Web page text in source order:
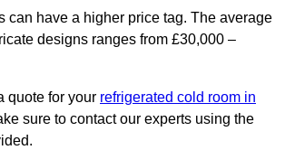
can have a higher price tag. The average
designs ranges from £30,000 –
quote for your refrigerated cold room in
sure to contact our experts using the